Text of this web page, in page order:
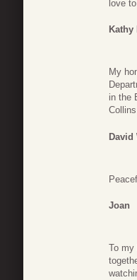
love
Kathy
My
in the
David
Joan
To my